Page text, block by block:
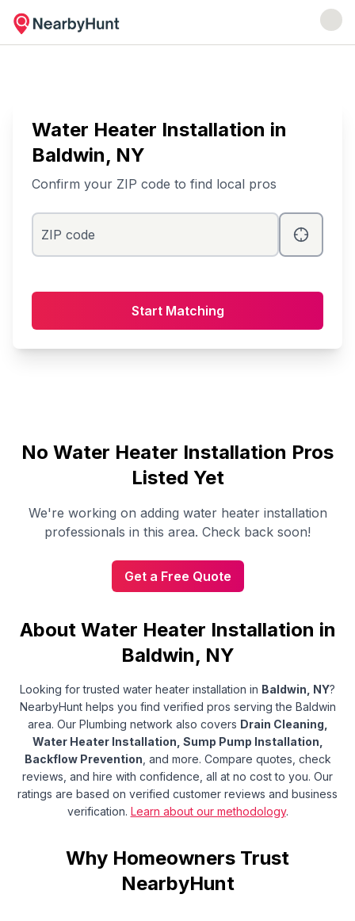
Water Heater Installation in
Baldwin, NY
Confirm your ZIP code to find local pros
ZIP code
Start Matching
No Water Heater Installation Pros
Listed Yet
We're working on adding water heater installation
professionals in this area. Check back soon!
Get a Free Quote
About Water Heater Installation in
Baldwin, NY
Looking for trusted water heater installation in Baldwin NY?
NearbyHunt helps you find verified pros serving the Baldwin
area. Our Plumbing network also covers Drain Cleaning,
Water Heater Installation, Sump Pump Installation,
Backflow Prevention , and more. Compare quotes, check
reviews, and hire with confidence, all at no cost to you. Our
ratings are based on verified customer reviews and business
verification. Learn about our methodology.
Why Homeowners Trust
NearbyHunt